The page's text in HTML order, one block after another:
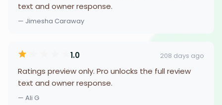
text and owner response.
— Jimesha Caraway
1.0 208 days ago
Ratings preview only. Pro unlocks the full review
text and owner response.
— Ali G